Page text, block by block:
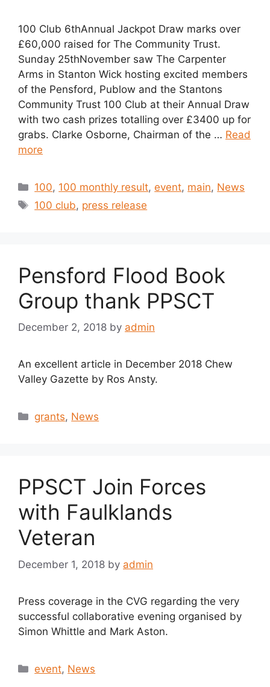
100 Club 6thAnnual Jackpot Draw marks over
£60,000 raised for The Community Trust.
Sunday 25thNovember saw The Carpenter
Arms in Stanton Wick hosting excited members
of the Pensford, Publow and the Stantons
Community Trust 100 Club at their Annual Draw
with two cash prizes totalling over £3400 up for
grabs. Clarke Osborne, Chairman of the … Read
more
Categories
100, 100 monthly result,event, main, News
Tags
100 club, press release
Pensford Flood Book
Group thank PPSCT
December 2, 2018 by admin
An excellent article in December 2018 Chew
Valley Gazette by Ros Ansty.
Categories
grants, News
PPSCT Join Forces
with Faulklands
Veteran
December 1, 2018 by admin
Press coverage in the CVG regarding the very
successful collaborative evening organised by
Simon Whittle and Mark Aston.
Categories
event, News